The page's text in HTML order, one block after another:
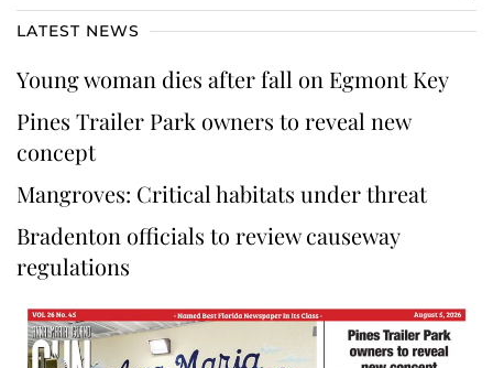
LATEST NEWS
Young woman dies after fall on Egmont Key
Pines Trailer Park owners to reveal new
concept
Mangroves: Critical habitats under threat
Bradenton officials to review causeway
regulations